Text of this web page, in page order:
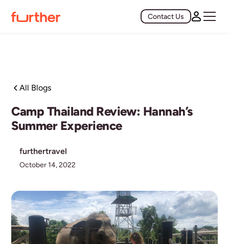
Contact Us
All Blogs
Camp Thailand Review: Hannah’s
Summer Experience
furthertravel
October 14, 2022